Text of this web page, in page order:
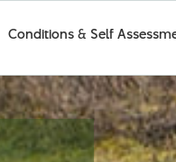
Conditions & Self